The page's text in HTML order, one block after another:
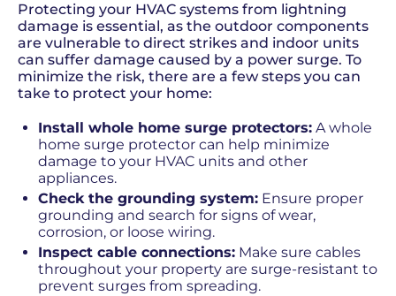
Protecting your HVAC systems from lightning
damage is essential, as the outdoor components
are vulnerable to direct strikes and indoor units
can suffer damage caused by a power surge. To
minimize the risk, there are a few steps you can
take to protect your home:
Install whole home surge protectors: A whole
home surge protector can help minimize
damage to your HVAC units and other
appliances.
Check the grounding system: Ensure proper
grounding and search for signs of wear,
corrosion, or loose wiring.
Inspect cable connections: Make sure cables
throughout your property are surge-resistant to
prevent surges from spreading.